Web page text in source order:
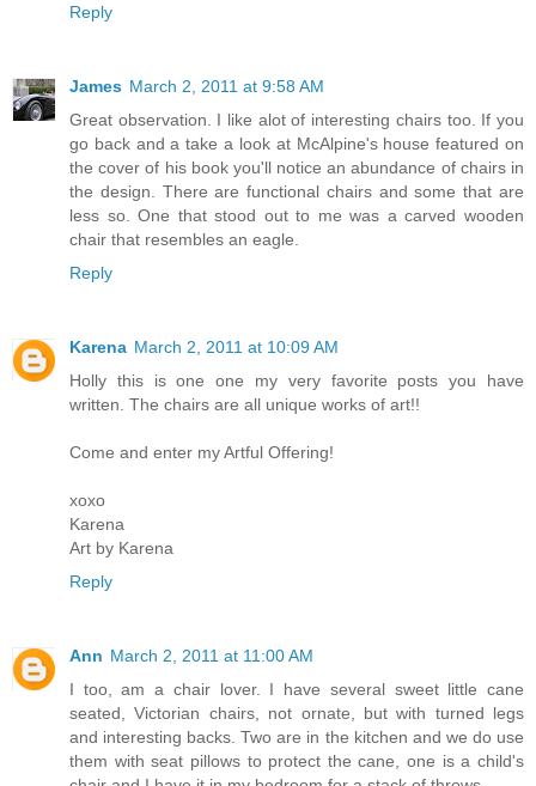
Reply
James March 2, 2011 at 9:58 AM
Great observation. I like alot of interesting chairs too. If you
go back and a take a look at McAlpine's house featured on
the cover of his book you'll notice an abundance of chairs in
the design. There are functional chairs and some that are
less so. One that stood out to me was a carved wooden
chair that resembles an eagle.
Reply
Karena March 2, 2011 at 10:09 AM
Holly this is one one my very favorite posts you have
written. The chairs are all unique works of art!!
Come and enter my Artful Offering!
xoxo
Karena
Art by Karena
Reply
Ann March 2, 2011 at 11:00 AM
I too, am a chair lover. I have several sweet little cane
seated, Victorian chairs, not ornate, but with turned legs
and interesting backs. Two are in the kitchen and we do use
them with seat pillows to protect the cane, one is a child's